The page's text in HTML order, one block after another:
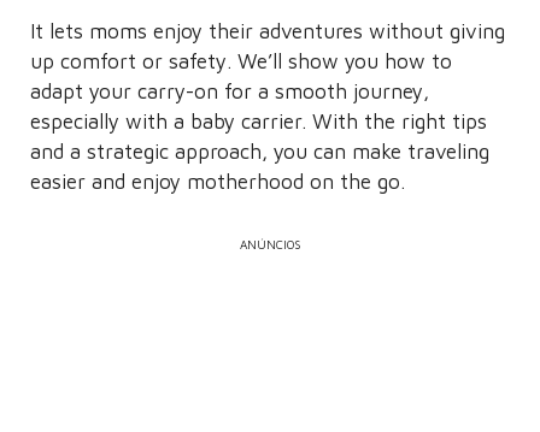
It lets moms enjoy their adventures without giving
up comfort or safety. We’ll show you how to
adapt your carry-on for a smooth journey,
especially with a baby carrier. With the right tips
and a strategic approach, you can make traveling
easier and enjoy motherhood on the go.
ANÚNCIOS